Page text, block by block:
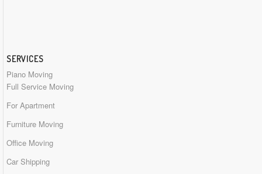
SERVICES
Piano Moving
Full Service Moving
For Apartment
Furniture Moving
Office Moving
Car Shipping